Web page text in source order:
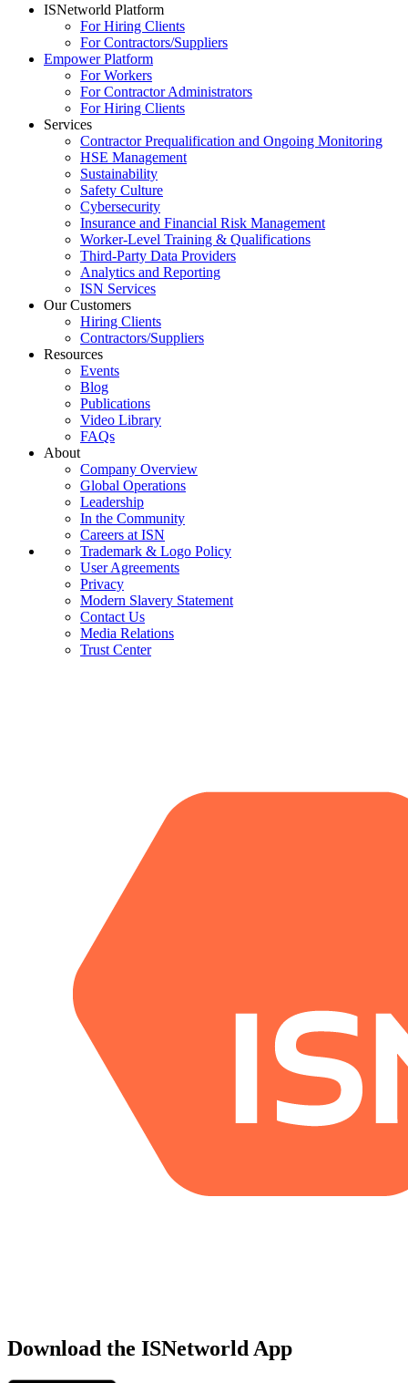
ISNetworld Platform
For Hiring Clients
For Contractors/Suppliers
Empower Platform
For Workers
For Contractor Administrators
For Hiring Clients
Services
Contractor Prequalification and Ongoing Monitoring
HSE Management
Sustainability
Safety Culture
Cybersecurity
Insurance and Financial Risk Management
Worker-Level Training & Qualifications
Third-Party Data Providers
Analytics and Reporting
ISN Services
Our Customers
Hiring Clients
Contractors/Suppliers
Resources
Events
Blog
Publications
Video Library
FAQs
About
Company Overview
Global Operations
Leadership
In the Community
Careers at ISN
Trademark & Logo Policy
User Agreements
Privacy
Modern Slavery Statement
Contact Us
Media Relations
Trust Center
Download the ISNetworld App